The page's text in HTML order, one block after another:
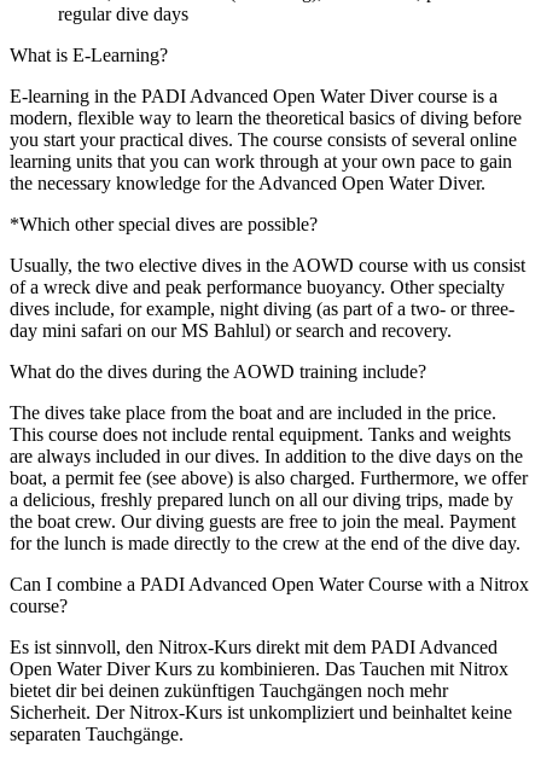
regular dive days
What is E-Learning?
E-learning in the PADI Advanced Open Water Diver course is a
modern, flexible way to learn the theoretical basics of diving before
you start your practical dives. The course consists of several online
learning units that you can work through at your own pace to gain
the necessary knowledge for the Advanced Open Water Diver.
*Which other special dives are possible?
Usually, the two elective dives in the AOWD course with us consist
of a wreck dive and peak performance buoyancy. Other specialty
dives include, for example, night diving (as part of a two- or three-
day mini safari on our MS Bahlul) or search and recovery.
What do the dives during the AOWD training include?
The dives take place from the boat and are included in the price.
This course does not include rental equipment. Tanks and weights
are always included in our dives. In addition to the dive days on the
boat, a permit fee (see above) is also charged. Furthermore, we offer
a delicious, freshly prepared lunch on all our diving trips, made by
the boat crew. Our diving guests are free to join the meal. Payment
for the lunch is made directly to the crew at the end of the dive day.
Can I combine a PADI Advanced Open Water Course with a Nitrox
course?
Es ist sinnvoll, den Nitrox-Kurs direkt mit dem PADI Advanced
Open Water Diver Kurs zu kombinieren. Das Tauchen mit Nitrox
bietet dir bei deinen zukünftigen Tauchgängen noch mehr
Sicherheit. Der Nitrox-Kurs ist unkompliziert und beinhaltet keine
separaten Tauchgänge.